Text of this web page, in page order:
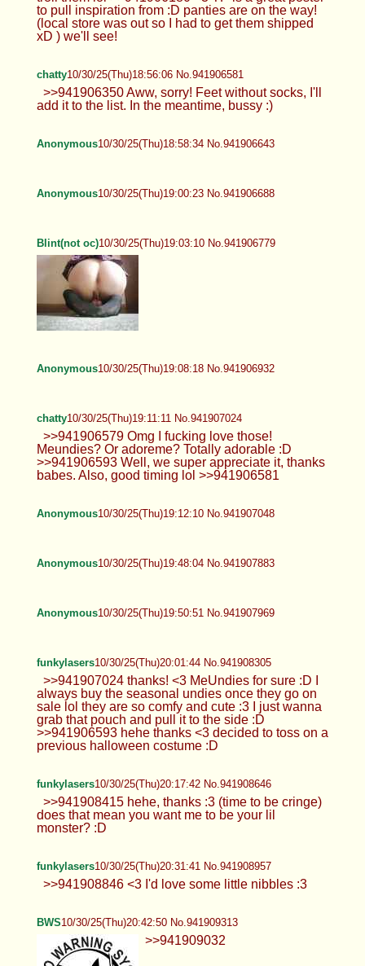
to pull inspiration from :D panties are on the way!
(local store was out so I had to get them shipped
xD ) we'll see!
chatty10/30/25(Thu)18:56:06 No.941906581
>>941906350 Aww, sorry! Feet without socks, I'll
add it to the list. In the meantime, bussy :)
Anonymous10/30/25(Thu)18:58:34 No.941906643
Anonymous10/30/25(Thu)19:00:23 No.941906688
Blint(not oc)10/30/25(Thu)19:03:10 No.941906779
Anonymous10/30/25(Thu)19:08:18 No.941906932
chatty10/30/25(Thu)19:11:11 No.941907024
>>941906579 Omg I fucking love those!
Meundies? Or adoreme? Totally adorable :D
>>941906593 Well, we super appreciate it, thanks
babes. Also, good timing lol >>941906581
Anonymous10/30/25(Thu)19:12:10 No.941907048
Anonymous10/30/25(Thu)19:48:04 No.941907883
Anonymous10/30/25(Thu)19:50:51 No.941907969
funkylasers10/30/25(Thu)20:01:44 No.941908305
>>941907024 thanks! <3 MeUndies for sure :D I
always buy the seasonal undies once they go on
sale lol they are so comfy and cute :3 I just wanna
grab that pouch and pull it to the side :D
>>941906593 hehe thanks <3 decided to toss on a
previous halloween costume :D
funkylasers10/30/25(Thu)20:17:42 No.941908646
>>941908415 hehe, thanks :3 (time to be cringe)
does that mean you want me to be your lil
monster? :D
funkylasers10/30/25(Thu)20:31:41 No.941908957
>>941908846 <3 I'd love some little nibbles :3
BWS10/30/25(Thu)20:42:50 No.941909313
>>941909032